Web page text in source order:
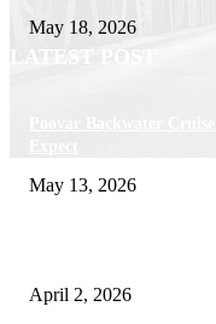
May 18, 2026
LATEST POST
May 13, 2026
April 2, 2026